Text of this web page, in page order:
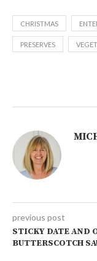
CHRISTMAS
PRESERVES
previous post
STICKY DATE AND
BUTTERSCOTCH